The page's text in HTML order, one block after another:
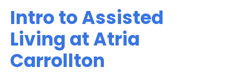
Intro to Assisted
Living at Atria
Carrollton